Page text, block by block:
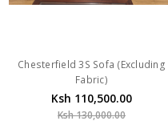
Chesterfield 3S Sofa (Excluding
Fabric)
Ksh 110,500.00
Ksh 130,000.00